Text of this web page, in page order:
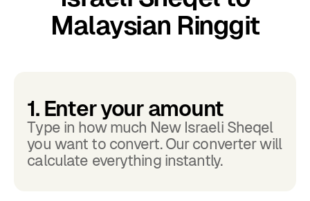
Malaysian Ringgit
1. Enter your amount
Type in how much New Israeli Sheqel
you want to convert. Our converter will
calculate everything instantly.